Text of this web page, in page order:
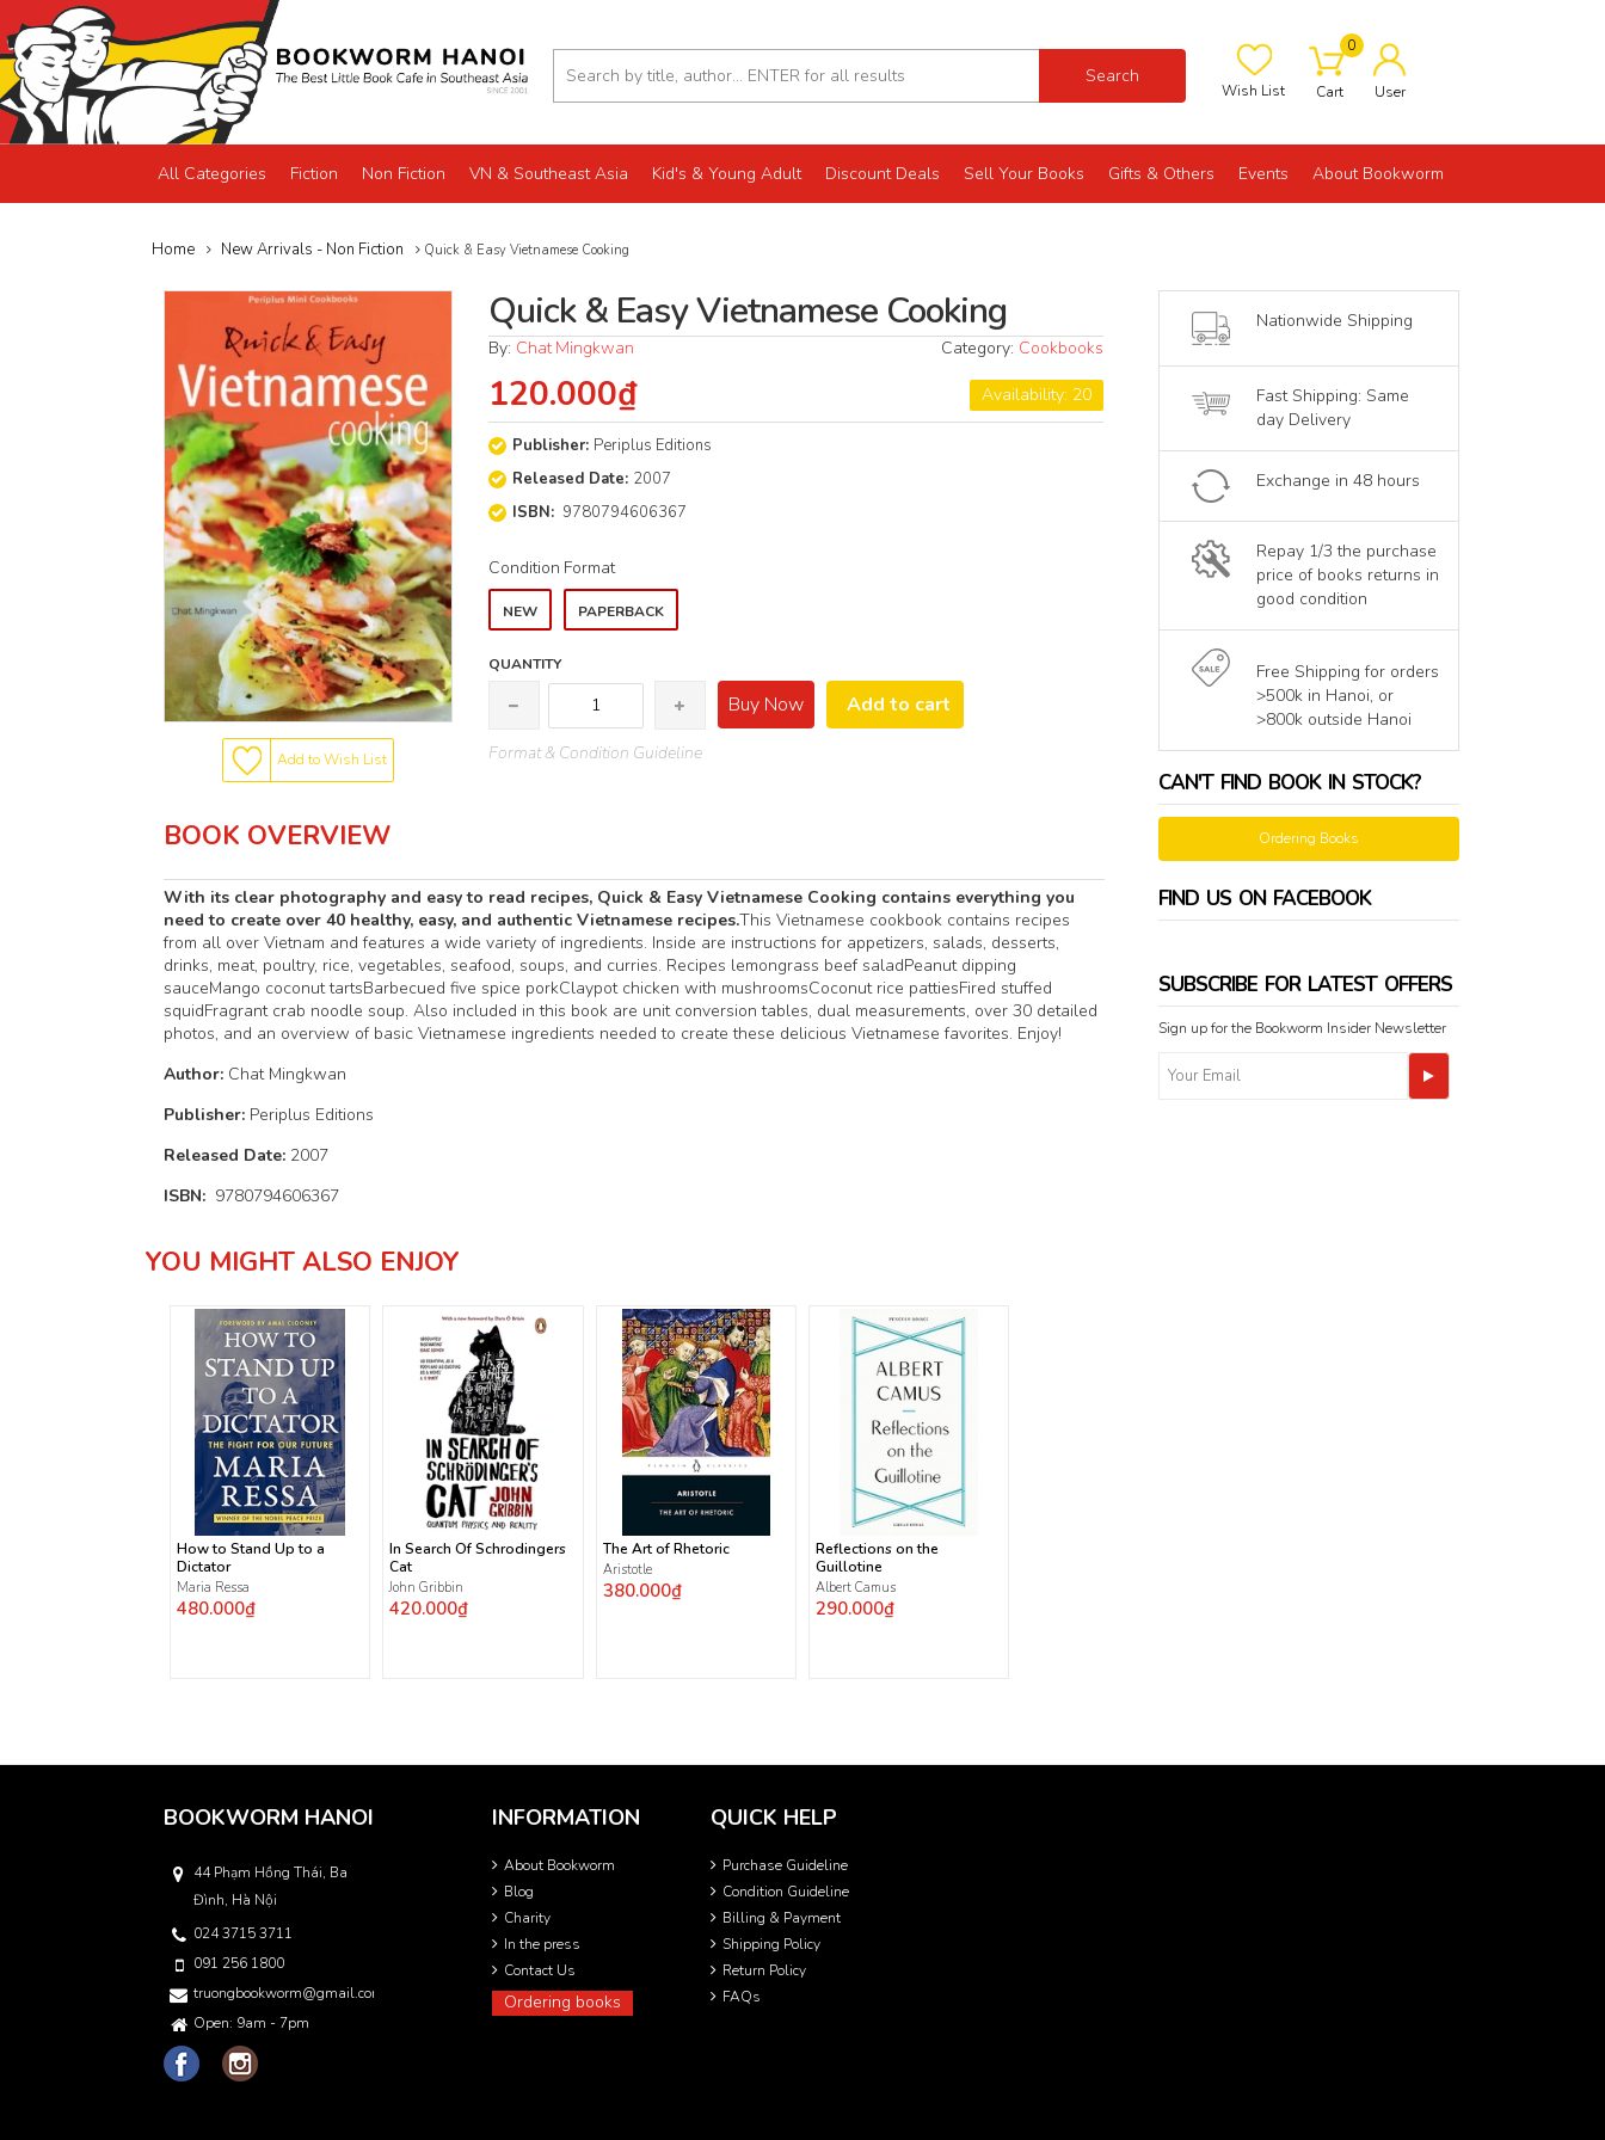
Search
Wish List
0
Cart User
All Categories Fiction Non Fiction VN & Southeast Asia Kid's & Young Adult Discount Deals Sell Your Books Gifts & Others Events About Bookworm
Home New Arrivals - Non Fiction Quick & Easy Vietnamese Cooking
Add to Wish List
Quick & Easy Vietnamese Cooking
By: Chat Mingkwan Category: Cookbooks
Availability: 20
120.000₫
Publisher: Periplus Editions
Released Date: 2007
ISBN: 9780794606367
Condition
NEW
Format
PAPERBACK
QUANTITY
Buy Now Add to cart
Format & Condition Guideline
BOOK OVERVIEW
With its clear photography and easy to read recipes, Quick & Easy Vietnamese Cooking contains everything you
need to create over 40 healthy, easy, and authentic Vietnamese recipes.This Vietnamese cookbook contains recipes
from all over Vietnam and features a wide variety of ingredients. Inside are instructions for appetizers, salads, desserts,
drinks, meat, poultry, rice, vegetables, seafood, soups, and curries. Recipes lemongrass beef saladPeanut dipping
sauceMango coconut tartsBarbecued five spice porkClaypot chicken with mushroomsCoconut rice pattiesFired stuffed
squidFragrant crab noodle soup. Also included in this book are unit conversion tables, dual measurements, over 30 detailed
photos, and an overview of basic Vietnamese ingredients needed to create these delicious Vietnamese favorites. Enjoy!
Author: Chat Mingkwan
Publisher: Periplus Editions
Released Date: 2007
ISBN: 9780794606367
Nationwide Shipping
Fast Shipping: Same
day Delivery
Exchange in 48 hours
Repay 1/3 the purchase
price of books returns in
good condition
Free Shipping for orders
>500k in Hanoi, or
>800k outside Hanoi
CAN'T FIND BOOK IN STOCK?
Ordering Books
FIND US ON FACEBOOK
SUBSCRIBE FOR LATEST OFFERS
Sign up for the Bookworm Insider Newsletter
YOU MIGHT ALSO ENJOY
How to Stand Up to a
Dictator
Maria Ressa
480.000₫
In Search Of Schrodingers
Cat
John Gribbin
420.000₫
The Art of Rhetoric
Aristotle
380.000₫
Reflections on the
Guillotine
Albert Camus
290.000₫
BOOKWORM HANOI
44 Phạm Hồng Thái, Ba
Đình, Hà Nội
024 3715 3711
091 256 1800
truongbookworm@gmail.com
Open: 9am - 7pm
INFORMATION
About Bookworm
Blog
Charity
In the press
Contact Us
Ordering books
QUICK HELP
Purchase Guideline
Condition Guideline
Billing & Payment
Shipping Policy
Return Policy
FAQs